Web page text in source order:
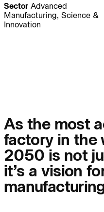
People:
People:
People:
Sector Advanced
Manufacturing, Science &
Innovation
As the most
factory in the
2050 is not
it’s a vision